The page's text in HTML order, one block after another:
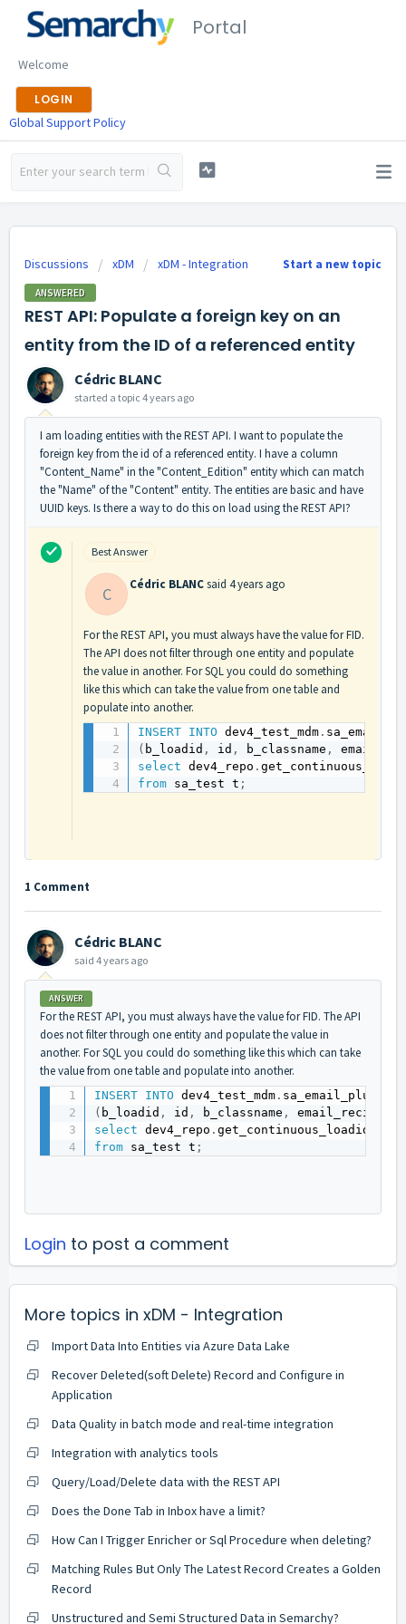
Portal
Welcome
LOGIN
Global Support Policy
Start a new topic
Discussions xDM xDM - Integration
ANSWERED
REST API: Populate a foreign key on an
entity from the ID of a referenced entity
Cédric BLANC
started a topic 4 years ago
I am loading entities with the REST API. I want to populate the
foreign key from the id of a referenced entity. I have a column
"Content_Name" in the "Content_Edition" entity which can match
the "Name" of the "Content" entity. The entities are basic and have
UUID keys. Is there a way to do this on load using the REST API?
Best Answer
C Cédric BLANCsaid 4 years ago
For the REST API, you must always have the value for FID.
The API does not filter through one entity and populate
the value in another. For SQL you could do something
like this which can take the value from one table and
populate into another.
INSERT INTO dev4_test_mdm .
( b_loadid , id , b_classname ,
select dev4_repo .
from sa_test t ;
1 Comment
Cédric BLANC
said 4 years ago
ANSWER
For the REST API, you must always have the value for FID. The API
does not filter through one entity and populate the value in
another. For SQL you could do something like this which can take
the value from one table and populate into another.
INSERT INTO dev4_test_mdm .
( b_loadid , id , b_classname ,
email_recipient
select dev4_repo .get_continuous_loadid
from sa_test t ;
Login to post a comment
More topics in xDM - Integration
Import Data Into Entities via Azure Data Lake
Recover Deleted(soft Delete) Record and Configure in
Application
Data Quality in batch mode and real-time integration
Integration with analytics tools
Query/Load/Delete data with the REST API
Does the Done Tab in Inbox have a limit?
How Can I Trigger Enricher or Sql Procedure when deleting?
Matching Rules But Only The Latest Record Creates a Golden
Record
Unstructured and Semi Structured Data in Semarchy?